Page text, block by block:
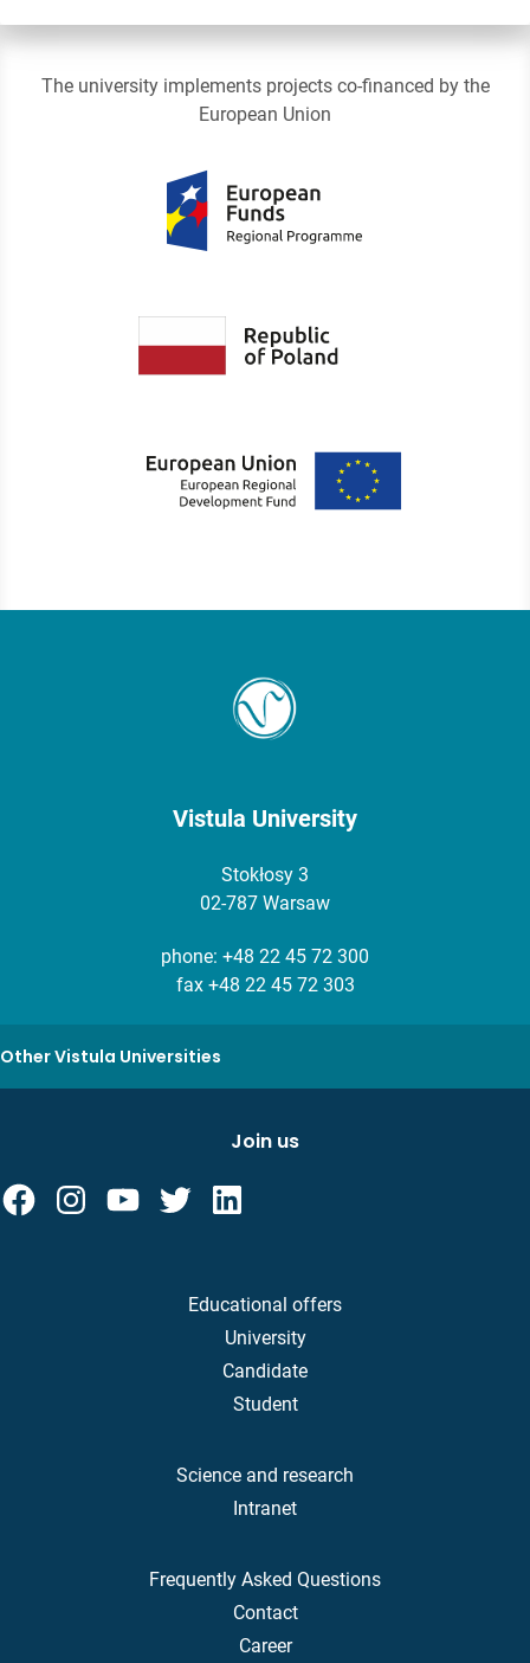
The university implements projects co-financed by the
European Union
Vistula University
Stokłosy 3
02-787 Warsaw
phone: +48 22 45 72 300
fax +48 22 45 72 303
Other Vistula Universities
Educational offers
University
Candidate
Student
Science and research
Intranet
Frequently Asked Questions
Contact
Career
Join us